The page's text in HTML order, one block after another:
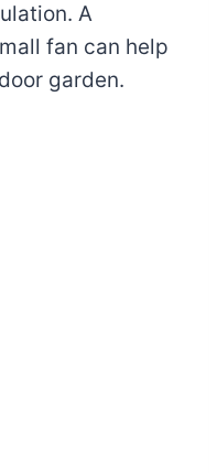
A
fan can help
garden.